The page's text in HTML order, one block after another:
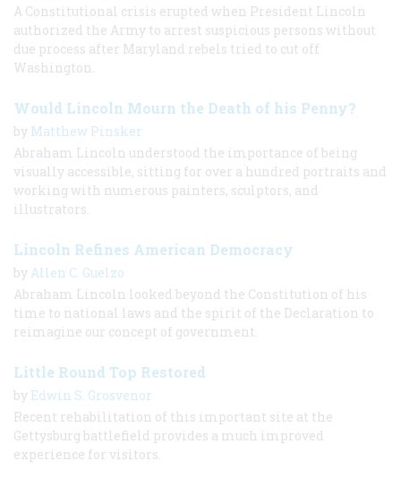
A Constitutional crisis erupted when President Lincoln
authorized the Army to arrest suspicious persons without
due process after Maryland rebels tried to cut off
Washington.
Would Lincoln Mourn the Death of his Penny?
by Matthew Pinsker
Abraham Lincoln understood the importance of being
visually accessible, sitting for over a hundred portraits and
working with numerous painters, sculptors, and
illustrators.
Lincoln Refines American Democracy
by Allen C. Guelzo
Abraham Lincoln looked beyond the Constitution of his
time to national laws and the spirit of the Declaration to
reimagine our concept of government.
Little Round Top Restored
by Edwin S. Grosvenor
Recent rehabilitation of this important site at the
Gettysburg battlefield provides a much improved
experience for visitors.